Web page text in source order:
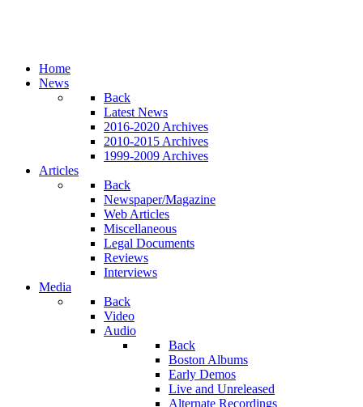
Home
News
Back
Latest News
2016-2020 Archives
2010-2015 Archives
1999-2009 Archives
Articles
Back
Newspaper/Magazine
Web Articles
Miscellaneous
Legal Documents
Reviews
Interviews
Media
Back
Video
Audio
Back
Boston Albums
Early Demos
Live and Unreleased
Alternate Recordings